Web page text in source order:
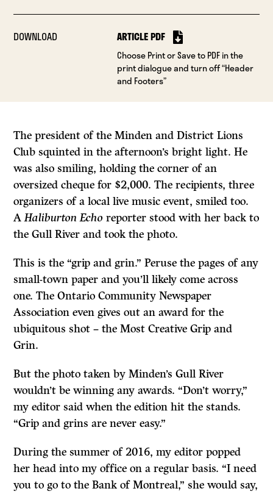
DOWNLOAD ARTICLE PDF
Choose Print or Save to PDF in the
print dialogue and turn off “Header
and Footers”
The president of the Minden and District Lions
Club squinted in the afternoon’s bright light. He
was also smiling, holding the corner of an
oversized cheque for $2,000. The recipients, three
organizers of a local live music event, smiled too.
AHaliburton Echo reporter stood with her back to
the Gull River and took the photo.
This is the “grip and grin.” Peruse the pages of any
small-town paper and you’ll likely come across
one. The Ontario Community Newspaper
Association even gives out an award for the
ubiquitous shot – the Most Creative Grip and
Grin.
But the photo taken by Minden’s Gull River
wouldn’t be winning any awards. “Don’t worry,”
my editor said when the edition hit the stands.
“Grip and grins are never easy.”
During the summer of 2016, my editor popped
her head into my office on a regular basis. “I need
you to go to the Bank of Montreal,” she would say,